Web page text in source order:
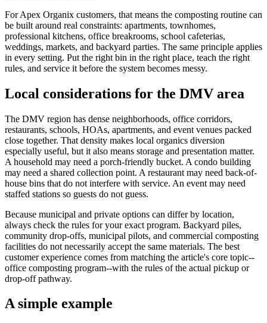
For Apex Organix customers, that means the composting routine can
be built around real constraints: apartments, townhomes,
professional kitchens, office breakrooms, school cafeterias,
weddings, markets, and backyard parties. The same principle applies
in every setting. Put the right bin in the right place, teach the right
rules, and service it before the system becomes messy.
Local considerations for the DMV area
The DMV region has dense neighborhoods, office corridors,
restaurants, schools, HOAs, apartments, and event venues packed
close together. That density makes local organics diversion
especially useful, but it also means storage and presentation matter.
A household may need a porch-friendly bucket. A condo building
may need a shared collection point. A restaurant may need back-of-
house bins that do not interfere with service. An event may need
staffed stations so guests do not guess.
Because municipal and private options can differ by location,
always check the rules for your exact program. Backyard piles,
community drop-offs, municipal pilots, and commercial composting
facilities do not necessarily accept the same materials. The best
customer experience comes from matching the article's core topic--
office composting program--with the rules of the actual pickup or
drop-off pathway.
A simple example